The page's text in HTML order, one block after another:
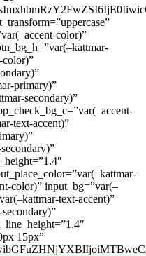
color)”
color)”
primary)”
secondary)”
text-accent)”
color)” input_bg=”var(–
text-accent)”
15px”